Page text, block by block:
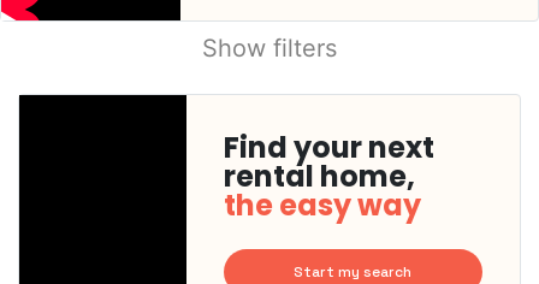
Show filters
Find your next
rental home,
the easy way
Start my search